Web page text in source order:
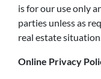
is for our use only
parties unless as
real estate
Online Privacy